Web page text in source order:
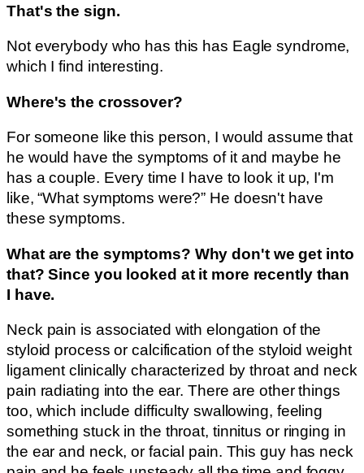
That's the sign.
Not everybody who has this has Eagle syndrome,
which I find interesting.
Where's the crossover?
For someone like this person, I would assume that
he would have the symptoms of it and maybe he
has a couple. Every time I have to look it up, I'm
like, “What symptoms were?” He doesn't have
these symptoms.
What are the symptoms? Why don't we get into
that? Since you looked at it more recently than
I have.
Neck pain is associated with elongation of the
styloid process or calcification of the styloid weight
ligament clinically characterized by throat and neck
pain radiating into the ear. There are other things
too, which include difficulty swallowing, feeling
something stuck in the throat, tinnitus or ringing in
the ear and neck, or facial pain. This guy has neck